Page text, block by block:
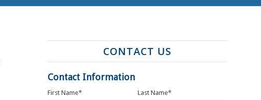
CONTACT US
Contact Information
First Name* Last Name*